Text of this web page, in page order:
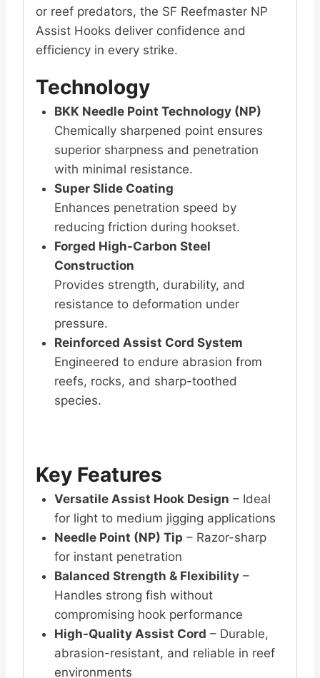
or reef predators, the SF Reefmaster NP
Assist Hooks deliver confidence and
efficiency in every strike.
Technology
BKK Needle Point Technology (NP)
Chemically sharpened point ensures
superior sharpness and penetration
with minimal resistance.
Super Slide Coating
Enhances penetration speed by
reducing friction during hookset.
Forged High-Carbon Steel
Construction
Provides strength, durability, and
resistance to deformation under
pressure.
Reinforced Assist Cord System
Engineered to endure abrasion from
reefs, rocks, and sharp-toothed
species.
Key Features
Versatile Assist Hook Design – Ideal
for light to medium jigging applications
Needle Point (NP) Tip – Razor-sharp
for instant penetration
Balanced Strength & Flexibility–
Handles strong fish without
compromising hook performance
High-Quality Assist Cord – Durable,
abrasion-resistant, and reliable in reef
environments